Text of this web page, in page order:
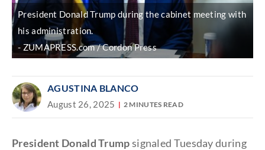
President Donald Trump during the cabinet meeting with
his administration.
ZUMAPRESS.com / Cordon Press
AGUSTINA BLANCO
August 26, 2025 2 MINUTES READ
President Donald Trumpsignaled Tuesday during